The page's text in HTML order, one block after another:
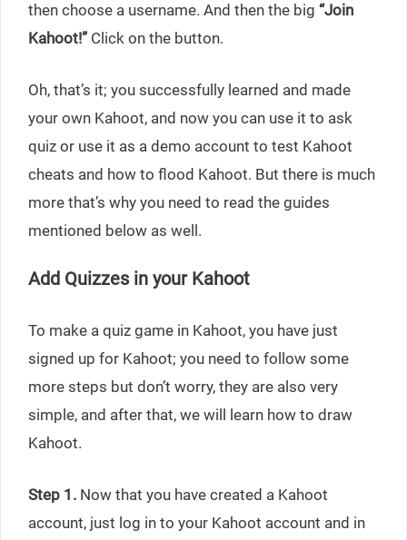
then choose a username. And then the big “Join
Kahoot!” Click on the button.
Oh, that’s it; you successfully learned and made
your own Kahoot, and now you can use it to ask
quiz or use it as a demo account to test Kahoot
cheats and how to flood Kahoot. But there is much
more that’s why you need to read the guides
mentioned below as well.
Add Quizzes in your Kahoot
To make a quiz game in Kahoot, you have just
signed up for Kahoot; you need to follow some
more steps but don’t worry, they are also very
simple, and after that, we will learn how to draw
Kahoot.
Step 1. Now that you have created a Kahoot
account, just log in to your Kahoot account and in